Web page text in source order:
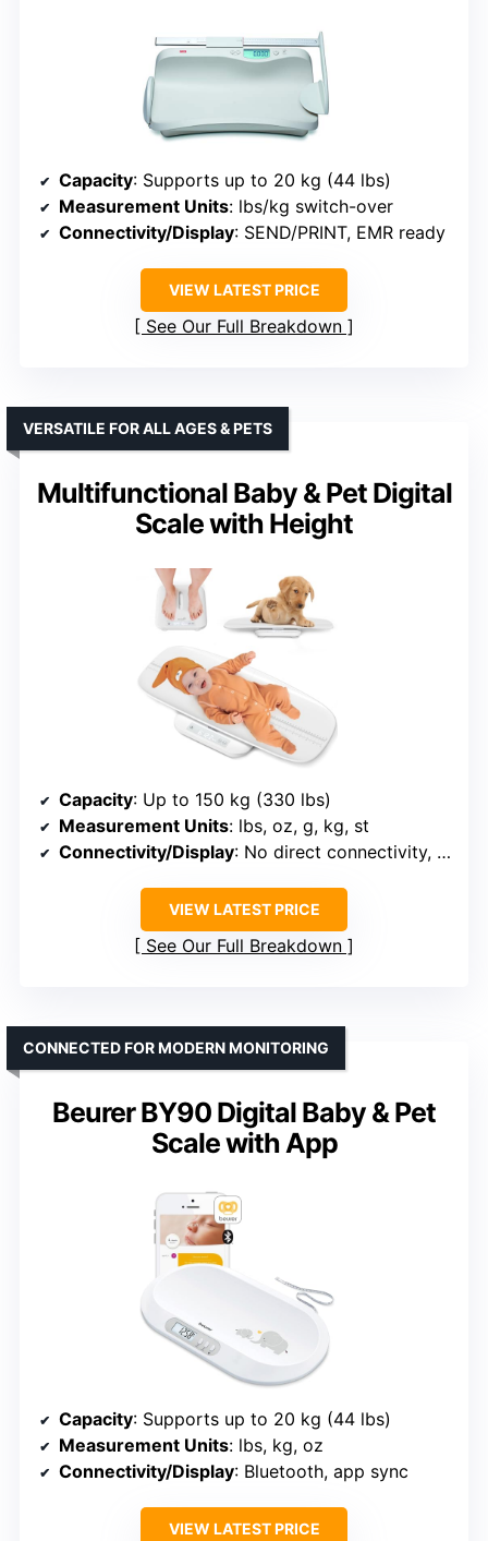
Capacity: Supports up to 20 kg (44 lbs)
Measurement Units: lbs/kg switch-over
Connectivity/Display: SEND/PRINT, EMR ready
VIEW LATEST PRICE
See Our Full Breakdown
Multifunctional Baby & Pet Digital
Scale with Height
VERSATILE FOR ALL AGES & PETS
Capacity: Up to 150 kg (330 lbs)
Measurement Units: lbs, oz, g, kg, st
Connectivity/Display: No direct connectivity, LCD display
VIEW LATEST PRICE
See Our Full Breakdown
Beurer BY90 Digital Baby & Pet
Scale with App
CONNECTED FOR MODERN MONITORING
Capacity: Supports up to 20 kg (44 lbs)
Measurement Units: lbs, kg, oz
Connectivity/Display: Bluetooth, app sync
VIEW LATEST PRICE